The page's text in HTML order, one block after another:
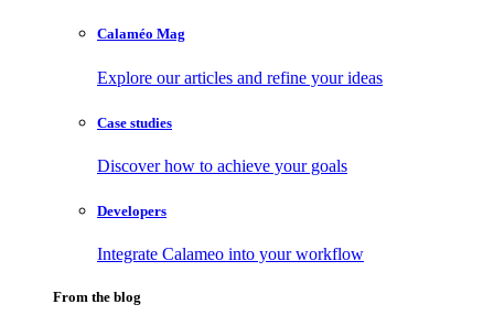
Calaméo Mag
Explore our articles and refine your ideas
Case studies
Discover how to achieve your goals
Developers
Integrate Calameo into your workflow
From the blog